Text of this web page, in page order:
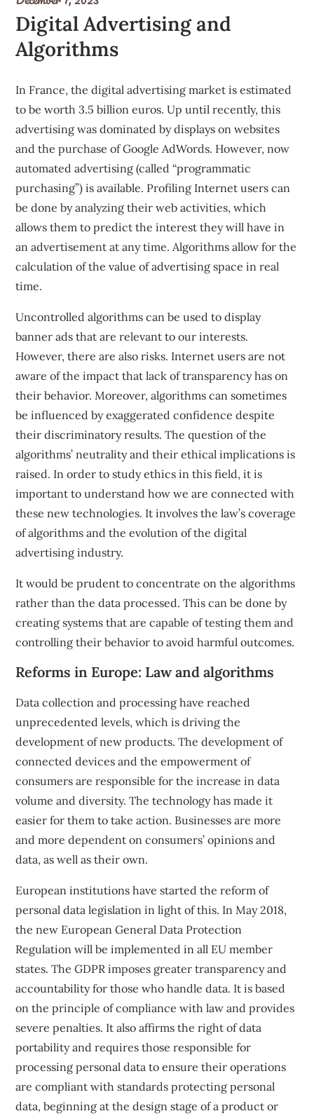
Digital Advertising and
Algorithms
In France, the digital advertising market is estimated
to beworth 3.5 billion euros. Up until recently, this
advertising was dominated by displays on websites
and the purchase of Google AdWords. However, now
automated advertising (called “programmatic
purchasing”) is available. Profiling Internet users can
be done by analyzing their web activities, which
allows them to predict the interest they will have in
an advertisement at any time. Algorithms allow for the
calculation of the value of advertising space in real
time.
Uncontrolled algorithms can be used to display
banner ads that are relevant to our interests.
However, there are also risks. Internet users are not
aware of the impact that lack of transparency has on
their behavior. Moreover, algorithms can sometimes
be influenced by exaggerated confidence despite
their discriminatory results. The question of the
algorithms’ neutrality and their ethical implications is
raised. In order to study ethics in this field, it is
important to understand how we are connected with
these new technologies. It involves the law’s coverage
of algorithms and the evolution of the digital
advertising industry.
It would be prudent to concentrate on the algorithms
rather than the data processed. This can be done by
creating systems that are capable of testing them and
controlling their behavior to avoid harmful outcomes.
Reforms in Europe: Law and algorithms
Data collection and processing have reached
unprecedented levels, which is driving the
development of new products. The development of
connected devices and the empowerment of
consumers are responsible for the increase in data
volume and diversity. The technology has made it
easier for them to take action. Businesses are more
and more dependent on consumers’ opinions and
data, as well as their own.
European institutions have started the reform of
personal data legislation in light of this. In May 2018,
the new European General Data Protection
Regulation will be implemented in all EU member
states. The GDPR imposes greater transparency and
accountability for those who handle data. It is based
on the principle of compliance with law and provides
severe penalties. It also affirms the right of data
portability and requires those responsible for
processing personal data to ensure their operations
are compliant with standards protecting personal
data, beginning at the design stage of a product or